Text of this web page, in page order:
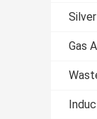
Gas